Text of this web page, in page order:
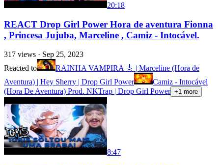
20:18
REACT Drop Girl Power Hora de aventura Fionna
, Princesa Jujuba, Marceline , Camiz - Intocável.
317 views · Sep 25, 2023
Reacted to
RAINHA VAMPIRA 🎸 | Marceline (Hora de
Aventura) | Hey Sherry | Drop Girl Power
Camiz - Intocável
(Hora De Aventura) Prod. NKTrap | Drop Girl Power +1 more
8:47